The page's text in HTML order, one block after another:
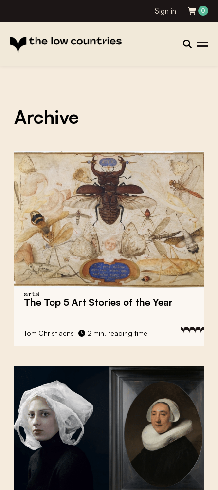
Sign in 0
Archive
arts
The Top 5 Art Stories of the Year
Tom Christiaens 2 min. reading time